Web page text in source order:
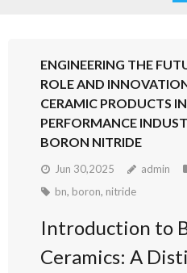
ENGINEERING THE
ROLE AND
CERAMIC PRODUCTS
PERFORMANCE
BORON NITRIDE
Jun 30,2025 admin
bn, boron, nitride
Introduction to
Ceramics: A